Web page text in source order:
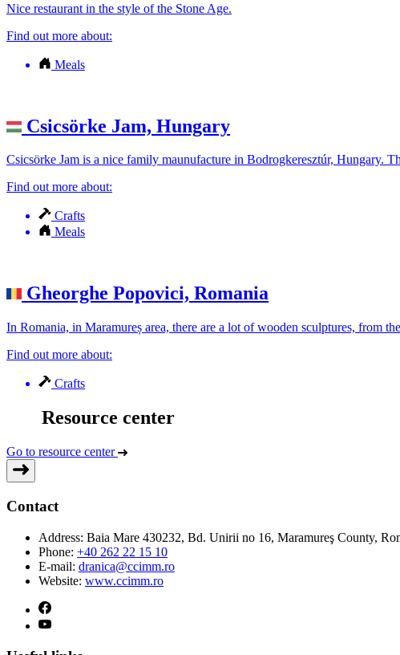
Nice restaurant in the style of the Stone Age.
Find out more about:
Meals
Csicsörke Jam, Hungary
Csicsörke Jam is a nice family maunufacture in Bodrogkeresztúr, Hungary.
Find out more about:
Crafts
Meals
Gheorghe Popovici, Romania
In Romania, in Maramureș area, there are a lot of wooden sculptures, from
Find out more about:
Crafts
Resource center
Go to resource center
Contact
Address: Baia Mare 430232, Bd. Unirii no 16, Maramureş County,
Phone: +40 262 22 15 10
E-mail: dranica@ccimm.ro
Website: www.ccimm.ro